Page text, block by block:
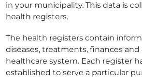
in your municipality. This data is
health registers.
The health registers contain
diseases, treatments, finances
healthcare system. Each register
established to serve a particular